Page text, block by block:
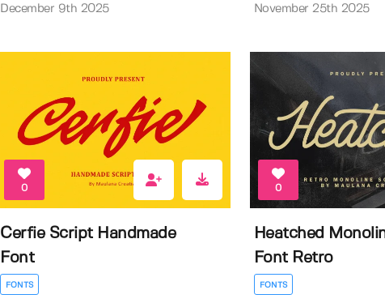
December 9th 2025 November 25th 2025
0
Cerfie Script Handmade
Font
FONTS
0
Heatched
Font Retro
FONTS